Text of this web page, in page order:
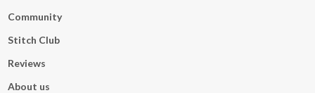
Community
Stitch Club
Reviews
About us